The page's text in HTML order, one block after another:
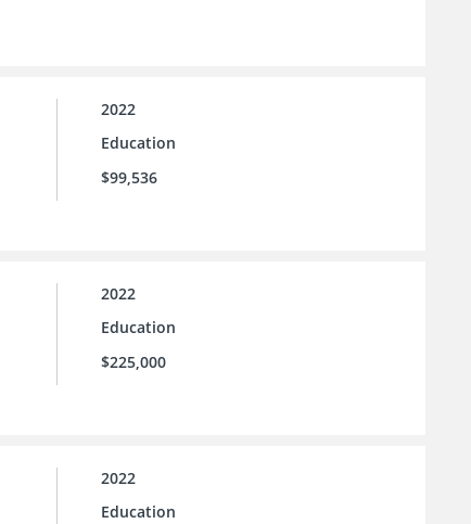
2022
Education
$99,536
2022
Education
$225,000
2022
Education